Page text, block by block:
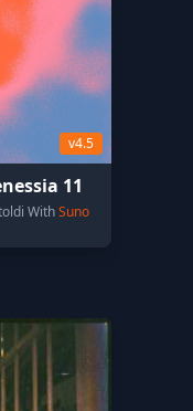
v4.5
11
WithSuno